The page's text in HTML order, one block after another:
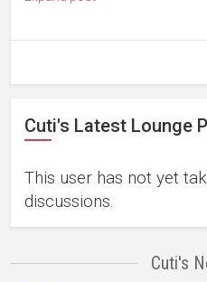
Cuti's Latest Lounge
This user has not yet
discussions.
Cuti's